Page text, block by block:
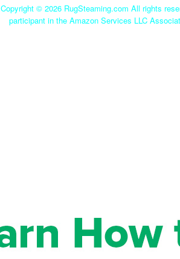
Copyright © 2026 RugSteaming.com All rights
participant in the Amazon Services LLC